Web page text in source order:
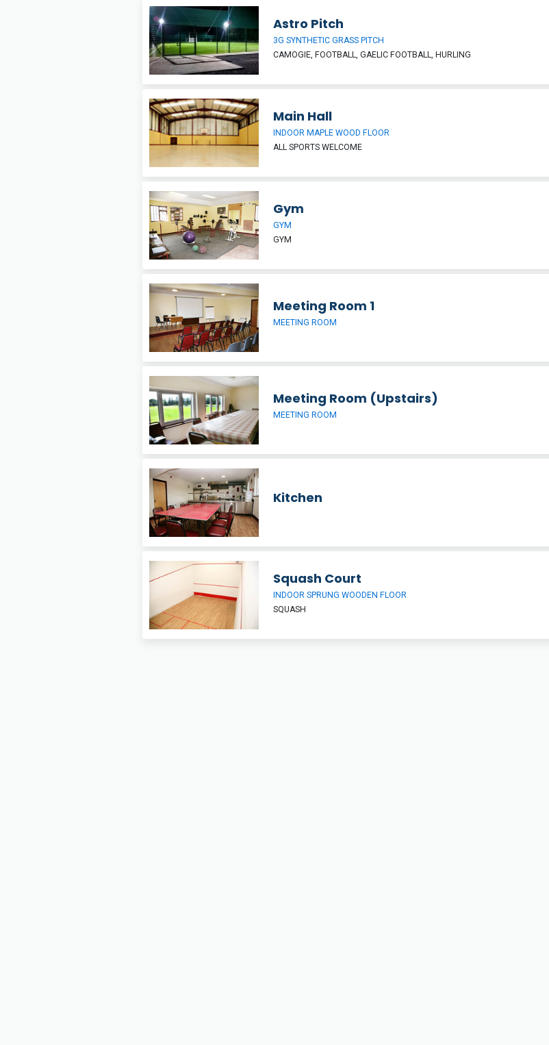
Astro Pitch
3G SYNTHETIC GRASS PITCH
CAMOGIE, FOOTBALL, GAELIC FOOTBALL, HURLING
Main Hall
INDOOR MAPLE WOOD FLOOR
ALL SPORTS WELCOME
Gym
GYM
GYM
Meeting Room 1
MEETING ROOM
Meeting Room (Upstairs)
MEETING ROOM
Kitchen
Squash Court
INDOOR SPRUNG WOODEN FLOOR
SQUASH